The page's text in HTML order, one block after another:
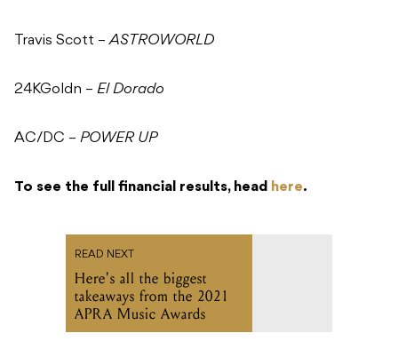
Travis Scott –ASTROWORLD
24KGoldn – El Dorado
AC/DC – POWER UP
To see the full financial results, head here.
READ NEXT
Here's all the biggest
takeaways from the 2021
APRA Music Awards